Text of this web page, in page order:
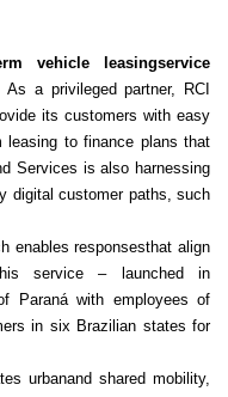
vehicle leasingservice
As a privileged partner, RCI
its customers with easy
leasing to finance plans that
Services is also harnessing
digital customer paths, such
enables responsesthat align
service – launched in
Paraná with employees of
in six Brazilian states for
urbanand shared mobility,